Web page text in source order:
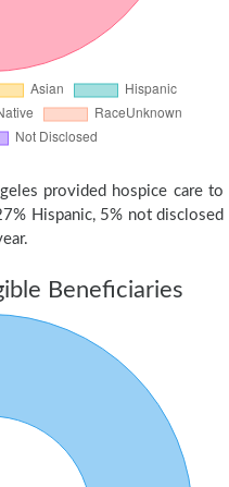
provided hospice care to
Hispanic, 5% not disclosed
Beneficiaries